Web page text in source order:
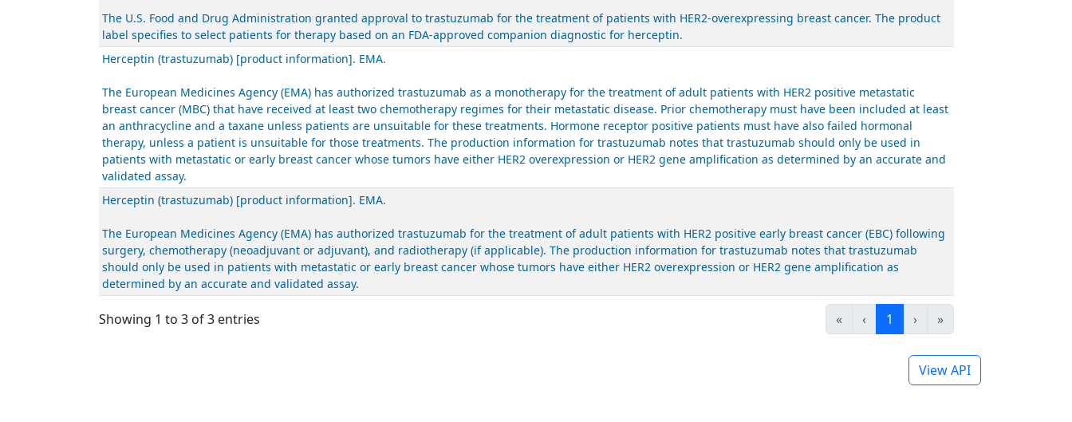
The U.S. Food and Drug Administration granted approval to trastuzumab for the treatment of patients with HER2-overexpressing breast cancer. The product
label specifies to select patients for therapy based on an FDA-approved companion diagnostic for herceptin.
Herceptin (trastuzumab) [product information]. EMA.
The European Medicines Agency (EMA) has authorized trastuzumab as a monotherapy for the treatment of adult patients with HER2 positive metastatic
breast cancer (MBC) that have received at least two chemotherapy regimes for their metastatic disease. Prior chemotherapy must have been included at least
an anthracycline and a taxane unless patients are unsuitable for these treatments. Hormone receptor positive patients must have also failed hormonal
therapy, unless a patient is unsuitable for those treatments. The production information for trastuzumab notes that trastuzumab should only be used in
patients with metastatic or early breast cancer whose tumors have either HER2 overexpression or HER2 gene amplification as determined by an accurate and
validated assay.
Herceptin (trastuzumab) [product information]. EMA.
The European Medicines Agency (EMA) has authorized trastuzumab for the treatment of adult patients with HER2 positive early breast cancer (EBC) following
surgery, chemotherapy (neoadjuvant or adjuvant), and radiotherapy (if applicable). The production information for trastuzumab notes that trastuzumab
should only be used in patients with metastatic or early breast cancer whose tumors have either HER2 overexpression or HER2 gene amplification as
determined by an accurate and validated assay.
Showing 1 to 3 of 3 entries « ‹ 1 › »
View API